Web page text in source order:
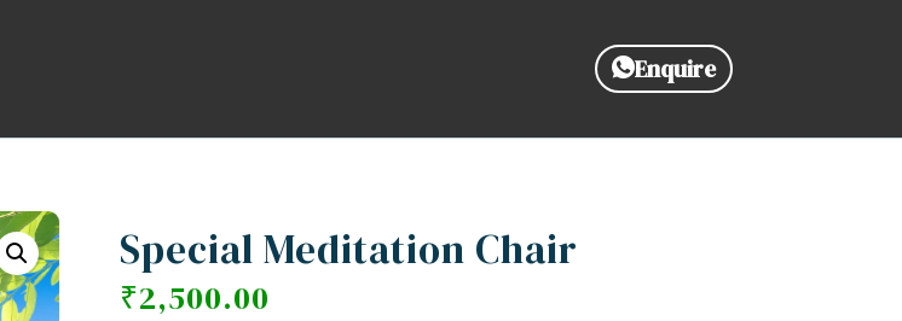
Enquire
Special Meditation Chair
₹2,500.00